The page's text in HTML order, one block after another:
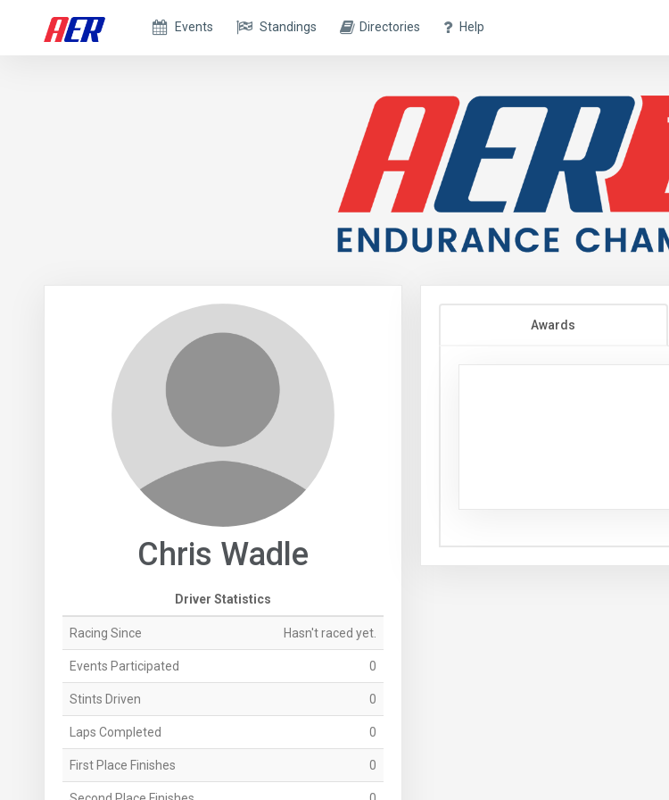
Events Standings Directories Help
Chris Wadle
Driver Statistics
Racing Since Hasn't raced yet.
Events Participated 0
Stints Driven 0
Laps Completed 0
First Place Finishes 0
Awards